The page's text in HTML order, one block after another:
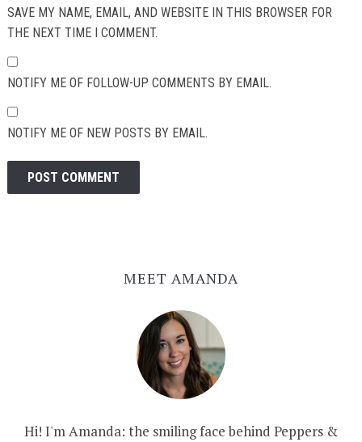
SAVE MY NAME, EMAIL, AND WEBSITE IN THIS BROWSER FOR
THE NEXT TIME I COMMENT.
NOTIFY ME OF FOLLOW-UP COMMENTS BY EMAIL.
NOTIFY ME OF NEW POSTS BY EMAIL.
MEET AMANDA
Hi! I'm Amanda: the smiling face behind Peppers &